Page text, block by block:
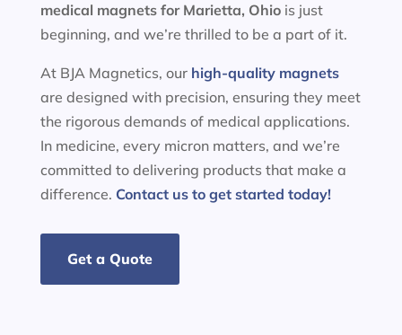
medical magnets for Marietta, Ohiois just
beginning, and we’re thrilled to be a part of it.
At BJA Magnetics, our high-quality magnets
are designed with precision, ensuring they meet
the rigorous demands of medical applications.
In medicine, every micron matters, and we’re
committed to delivering products that make a
difference. Contact us to get started today!
Get a Quote